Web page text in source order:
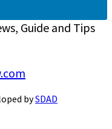
Guide and Tips
bySDAD